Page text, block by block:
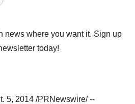
5, 2014 /PRNewswire/ --